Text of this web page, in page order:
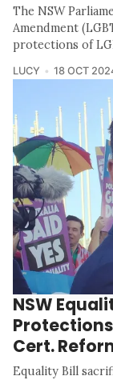
The NSW
Amendment
protections of
LUCY 18 OCT
NSW
Protections
Cert.
Equality Bill